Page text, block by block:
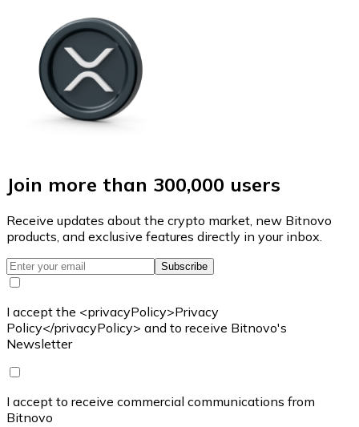
Join more than 300,000 users
Receive updates about the crypto market, new Bitnovo
products, and exclusive features directly in your inbox.
Subscribe
I accept the <privacyPolicy>Privacy
Policy</privacyPolicy> and to receive Bitnovo's
Newsletter
I accept to receive commercial communications from
Bitnovo